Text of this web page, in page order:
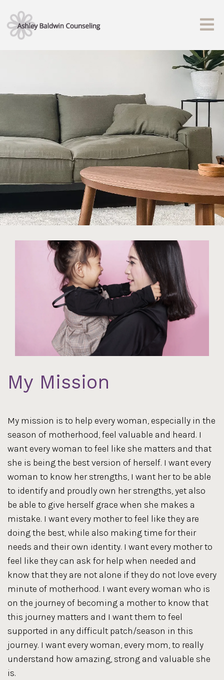
My Mission
My mission is to help every woman, especially in the
season of motherhood, feel valuable and heard. I
want every woman to feel like she matters and that
she is being the best version of herself. I want every
woman to know her strengths, I want her to be able
to identify and proudly own her strengths, yet also
be able to give herself grace when she makes a
mistake. I want every mother to feel like they are
doing the best, while also making time for their
needs and their own identity. I want every mother to
feel like they can ask for help when needed and
know that they are not alone if they do not love every
minute of motherhood. I want every woman who is
on the journey of becoming a mother to know that
this journey matters and I want them to feel
supported in any difficult patch/season in this
journey. I want every woman, every mom, to really
understand how amazing, strong and valuable she
is.